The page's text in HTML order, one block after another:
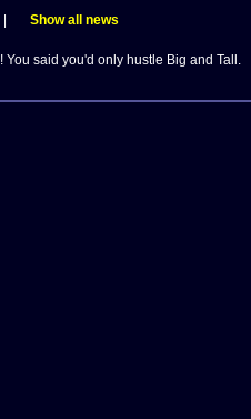
Show all news
! You said you'd only hustle Big and Tall.